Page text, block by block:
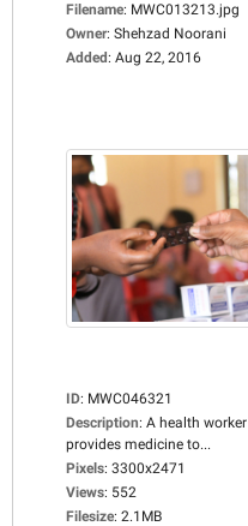
Filename: MWC013213.jpg
Owner: Shehzad Noorani
Added: Aug 22, 2016
ID: MWC046321
Description: A health worker
provides medicine to...
Pixels: 3300x2471
Views: 552
Filesize: 2.1MB